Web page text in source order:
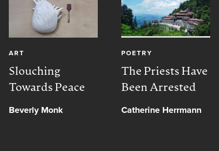
ART
Slouching
Towards Peace
Beverly Monk
POETRY
The Priests Have
Been Arrested
Catherine Herrmann